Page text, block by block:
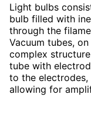
Light bulbs
bulb filled with
through the
Vacuum tubes,
complex
tube with
to the
allowing for